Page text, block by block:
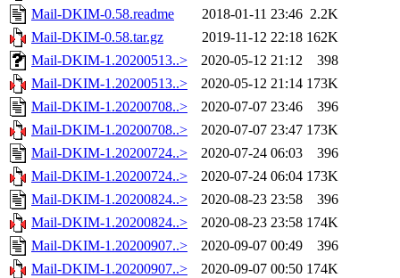
Mail-DKIM-0.58.readme
2018-01-11 23:46 2.2K
Mail-DKIM-0.58.tar.gz
2019-11-12 22:18 162K
Mail-DKIM-1.20200513..>
2020-05-12 21:12
398
Mail-DKIM-1.20200513..>
2020-05-12 21:14 173K
Mail-DKIM-1.20200708..>
2020-07-07 23:46
396
Mail-DKIM-1.20200708..>
2020-07-07 23:47 173K
Mail-DKIM-1.20200724..>
2020-07-24 06:03
396
Mail-DKIM-1.20200724..>
2020-07-24 06:04 173K
Mail-DKIM-1.20200824..>
2020-08-23 23:58
396
Mail-DKIM-1.20200824..>
2020-08-23 23:58 174K
Mail-DKIM-1.20200907..>
2020-09-07 00:49
396
Mail-DKIM-1.20200907..>
2020-09-07 00:50 174K